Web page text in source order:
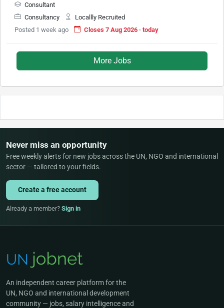
Consultant
Consultancy
Locallly Recruited
Posted 1 week ago
Closes 7 Aug 2026 · today
More Jobs
Never miss an opportunity
Free weekly alerts for new jobs across the UN, NGO and international
sector — tailored to your fields.
Create a free account
Already a member? Sign in
An independent career platform for the
UN, NGO and international development
community — jobs, salary intelligence and